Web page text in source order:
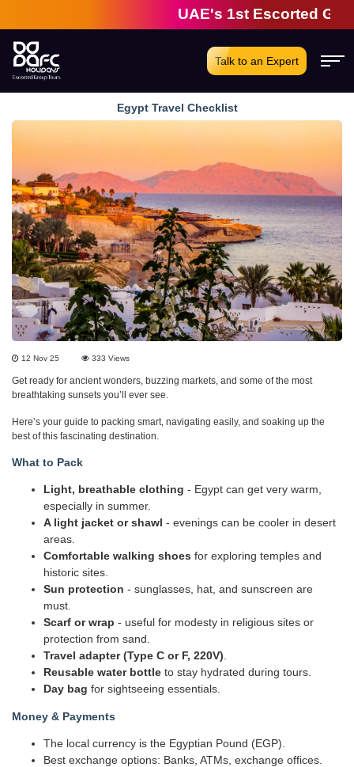
UAE's 1st Escorted
Talk to an Expert
Egypt Travel Checklist
12 Nov 25 333 Views
Get ready for ancient wonders, buzzing markets, and some of the most
breathtaking sunsets you’ll ever see.
Here’s your guide to packing smart, navigating easily, and soaking up the
best of this fascinating destination.
What to Pack
Light, breathable clothing - Egypt can get very warm,
especially in summer.
A light jacket or shawl - evenings can be cooler in desert
areas.
Comfortable walking shoes for exploring temples and
historic sites.
Sun protection - sunglasses, hat, and sunscreen are
must.
Scarf or wrap - useful for modesty in religious sites or
protection from sand.
Travel adapter (Type C or F, 220V)
Reusable water bottle to stay hydrated during tours.
Day bag for sightseeing essentials.
Money & Payments
The local currency is the Egyptian Pound (EGP).
Best exchange options: Banks, ATMs, exchange offices.